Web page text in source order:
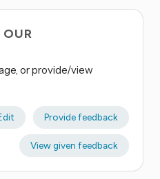
OUR
or provide/view
Provide feedback
View given feedback